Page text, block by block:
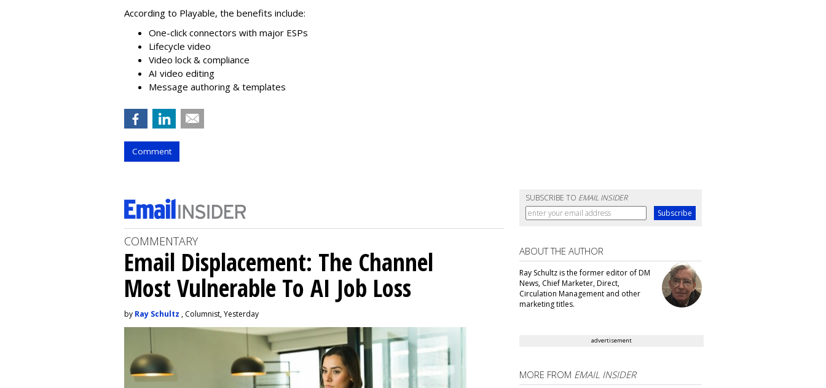
According to Playable, the benefits include:
One-click connectors with major ESPs
Lifecycle video
Video lock & compliance
AI video editing
Message authoring & templates
Comment
SUBSCRIBE TO EMAIL INSIDER
COMMENTARY
Email Displacement: The Channel
Most Vulnerable To AI Job Loss
by Ray Schultz , Columnist, Yesterday
ABOUT THE AUTHOR
Ray Schultz is the former editor of DM
News, Chief Marketer, Direct,
Circulation Management and other
marketing titles.
advertisement
MORE FROM EMAIL INSIDER